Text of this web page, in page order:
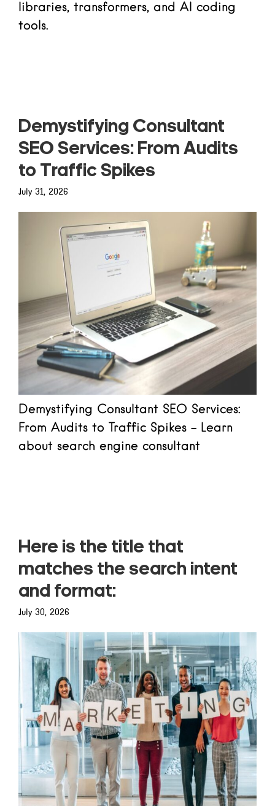
libraries, transformers, and AI coding
tools.
Demystifying Consultant
SEO Services: From Audits
to Traffic Spikes
July 31, 2026
Demystifying Consultant SEO Services:
From Audits to Traffic Spikes - Learn
about search engine consultant
Here is the title that
matches the search intent
and format:
July 30, 2026